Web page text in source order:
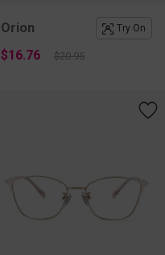
Orion Try On
$16.76 $20.95